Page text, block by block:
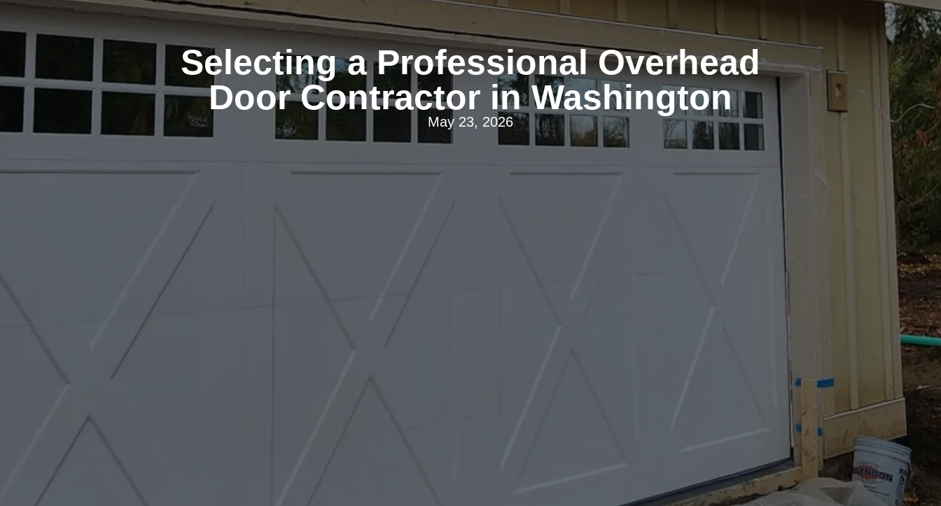
Selecting a Professional Overhead
Door Contractor in Washington
May 23, 2026